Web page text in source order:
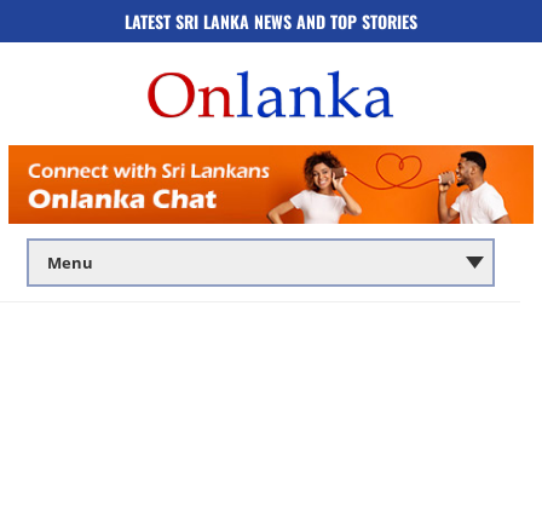
LATEST SRI LANKA NEWS AND TOP STORIES